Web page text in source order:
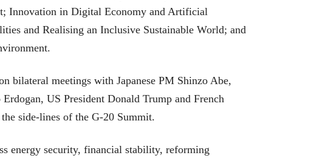
Innovation in Digital Economy and Artificial
and Realising an Inclusive Sustainable World; and
bilateral meetings with Japanese PM Shinzo Abe,
US President Donald Trump and French
side-lines of the G-20 Summit.
energy security, financial stability, reforming